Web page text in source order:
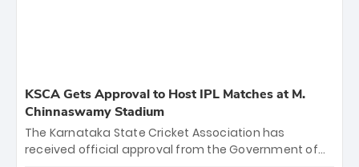
KSCA Gets Approval to Host IPL Matches at M.
Chinnaswamy Stadium
The Karnataka State Cricket Association has
received official approval from the Government of